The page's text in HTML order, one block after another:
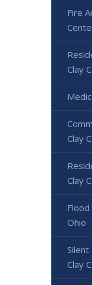
Fire
Clay
Clay
Clay
Ohio
Clay